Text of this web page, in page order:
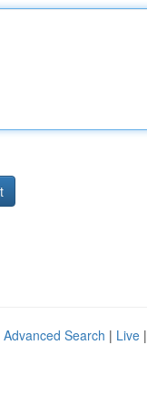
Advanced Search | Live |